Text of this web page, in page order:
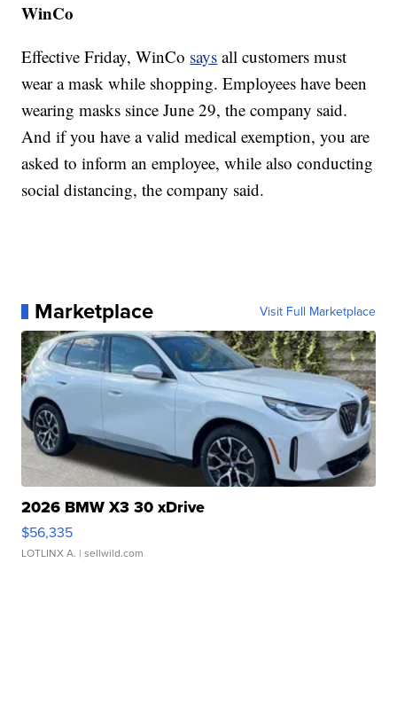
WinCo
Effective Friday, WinCo says all customers must
wear a mask while shopping. Employees have been
wearing masks since June 29, the company said.
And if you have a valid medical exemption, you are
asked to inform an employee, while also conducting
social distancing, the company said.
Marketplace Visit Full Marketplace
2026 BMW X3 30 xDrive
$56,335
LOTLINX A. | sellwild.com